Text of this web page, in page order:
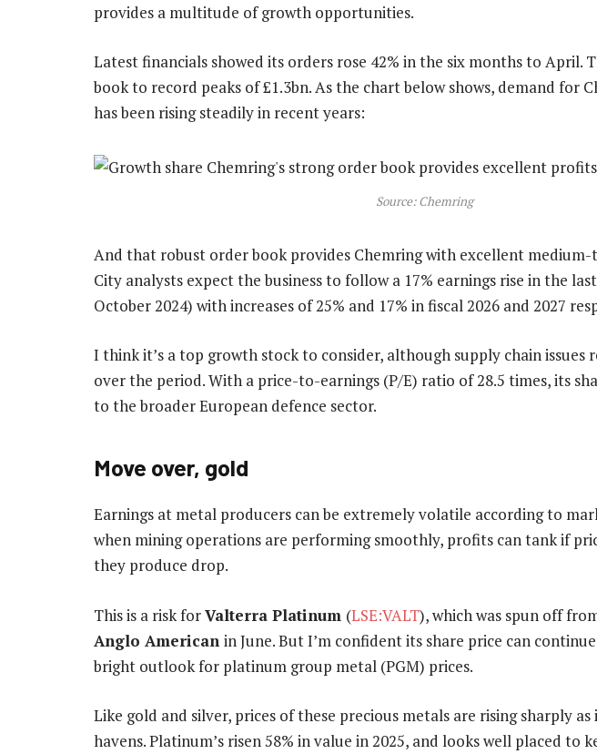
provides a multitude of growth opportunities.
Latest financials showed its orders rose 42% in the six months to April.
book to record peaks of £1.3bn. As the chart below shows, demand for
has been rising steadily in recent years:
Source: Chemring
And that robust order book provides Chemring with excellent
City analysts expect the business to follow a 17% earnings rise in the
October 2024) with increases of 25% and 17% in fiscal 2026 and 2027
I think it’s a top growth stock to consider, although supply chain issues
over the period. With a price-to-earnings (P/E) ratio of 28.5 times, its
to the broader European defence sector.
Move over, gold
Earnings at metal producers can be extremely volatile according to
when mining operations are performing smoothly, profits can tank if
they produce drop.
This is a risk forValterra Platinum (LSE:VALT), which was spun off
Anglo American in June. But I’m confident its share price can
bright outlook for platinum group metal (PGM) prices.
Like gold and silver, prices of these precious metals are rising sharply as
havens. Platinum’s risen 58% in value in 2025, and looks well placed to